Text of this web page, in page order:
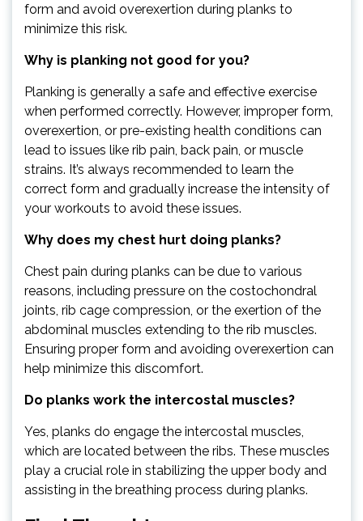
form and avoid overexertion during planks to
minimize this risk.
Why is planking not good for you?
Planking is generally a safe and effective exercise
when performed correctly. However, improper form,
overexertion, or pre-existing health conditions can
lead to issues like rib pain, back pain, or muscle
strains. It’s always recommended to learn the
correct form and gradually increase the intensity of
your workouts to avoid these issues.
Why does my chest hurt doing planks?
Chest pain during planks can be due to various
reasons, including pressure on the costochondral
joints, rib cage compression, or the exertion of the
abdominal muscles extending to the rib muscles.
Ensuring proper form and avoiding overexertion can
help minimize this discomfort.
Do planks work the intercostal muscles?
Yes, planks do engage the intercostal muscles,
which are located between the ribs. These muscles
play a crucial role in stabilizing the upper body and
assisting in the breathing process during planks.